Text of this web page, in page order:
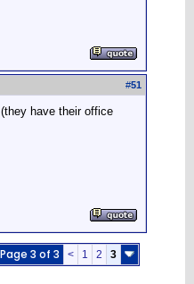
#51
have their office
Page 3 of 3 < 1 2 3